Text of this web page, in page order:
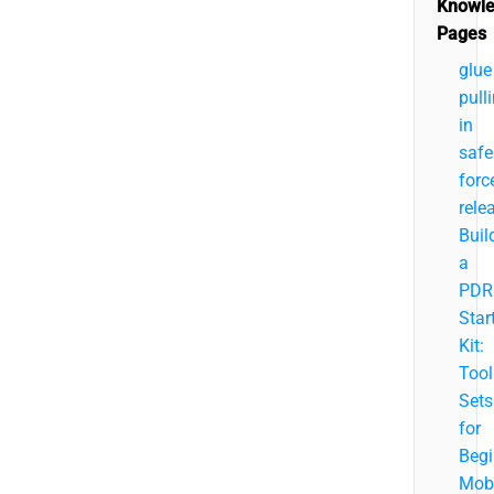
Pages
glue
in
safe
a
PDR
Kit:
Tool
Sets
for